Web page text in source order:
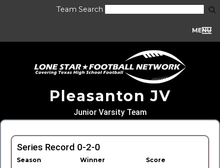
Team Search
MENU
Pleasanton JV
Junior Varsity Team
Series Record 0-2-0
Season Winner
Score